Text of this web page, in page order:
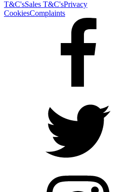
T&C'sSales T&C'sPrivacy
CookiesComplaints